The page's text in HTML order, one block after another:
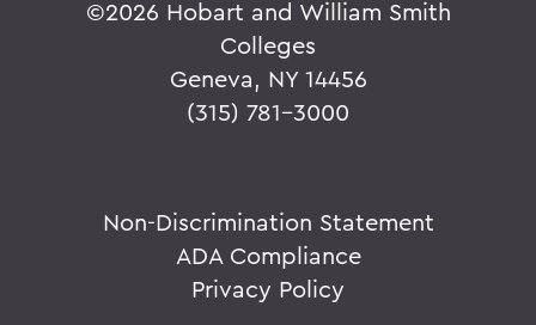
©2026 Hobart and William Smith
Colleges
Geneva, NY 14456
(315) 781-3000
Non-Discrimination Statement
ADA Compliance
Privacy Policy